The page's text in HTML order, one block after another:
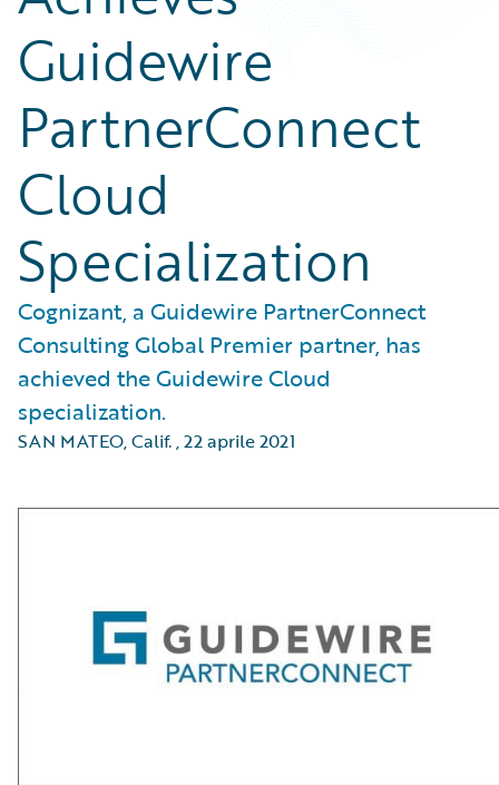
Guidewire
PartnerConnect
Cloud
Specialization
Cognizant, a Guidewire PartnerConnect
Consulting Global Premier partner, has
achieved the Guidewire Cloud
specialization.
SAN MATEO, Calif.,22 aprile 2021